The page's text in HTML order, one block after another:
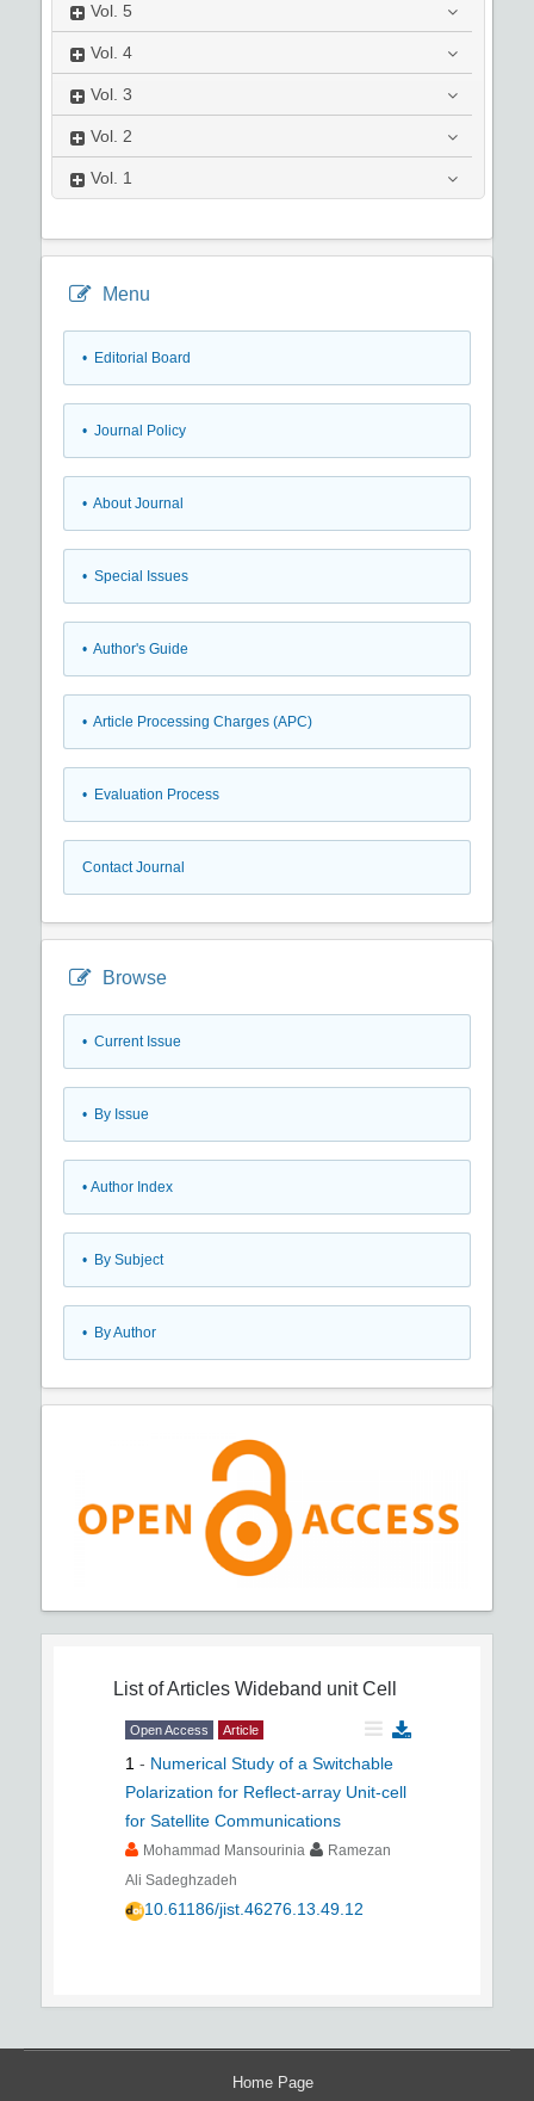
Vol. 5
Vol. 4
Vol. 3
Vol. 2
Vol. 1
Menu
• Editorial Board
• Journal Policy
• About Journal
• Special Issues
• Author's Guide
• Article Processing Charges (APC)
• Evaluation Process
Contact Journal
Browse
• Current Issue
• By Issue
• Author Index
• By Subject
• By Author
List of Articles Wideband unit Cell
Open Access Article
1 - Numerical Study of a Switchable
Polarization for Reflect-array Unit-cell
for Satellite Communications
Mohammad Mansourinia
Ramezan
Ali Sadeghzadeh
10.61186/jist.46276.13.49.12
Home Page